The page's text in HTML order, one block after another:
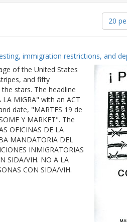
Number
of
results
display
page
20
immigration restrictions, and
of the United States
and fifty
stars. The headline
LA MIGRA" with an ACT
date, "MARTES 19 de
Y MARKET". The
OFICINAS DE LA
MANDATORIA DEL
INMIGRATORIAS
SIDA/VIH. NO A LA
CON SIDA/VIH.